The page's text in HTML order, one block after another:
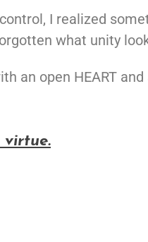
I realized
what unity
an open HEART